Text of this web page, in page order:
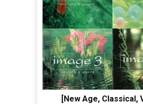
[New Age, Classical,